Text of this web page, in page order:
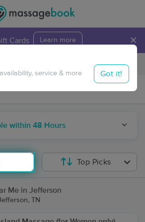
Cards Learn more ×
Travel to me
within 48 Hours
service & more Got it!
Top Picks
Me in Jefferson
TN